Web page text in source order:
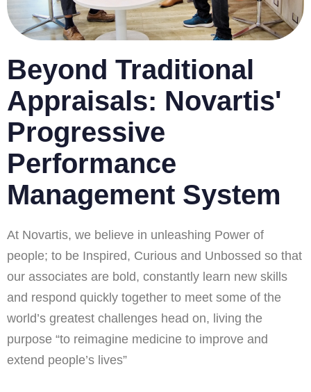
Beyond Traditional
Appraisals: Novartis'
Progressive
Performance
Management System
At Novartis, we believe in unleashing Power of
people; to be Inspired, Curious and Unbossed so that
our associates are bold, constantly learn new skills
and respond quickly together to meet some of the
world’s greatest challenges head on, living the
purpose “to reimagine medicine to improve and
extend people’s lives”